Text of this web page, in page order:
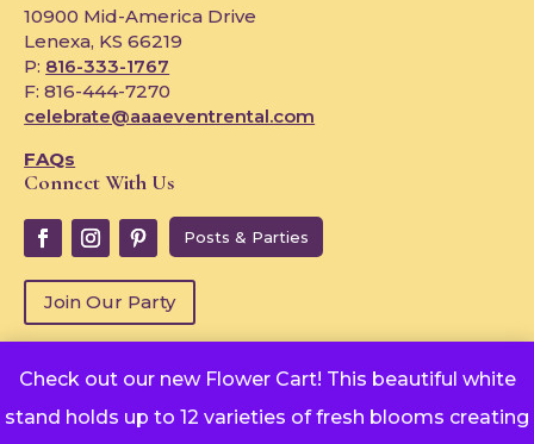
Check out our new Flower Cart! This beautiful white
stand holds up to 12 varieties of fresh blooms creating
10900 Mid-America Drive
Lenexa, KS 66219
P: 816-333-1767
F: 816-444-7270
celebrate@aaaeventrental.com
FAQs
Connect With Us
Posts & Parties
Join Our Party
Copyright © 2024